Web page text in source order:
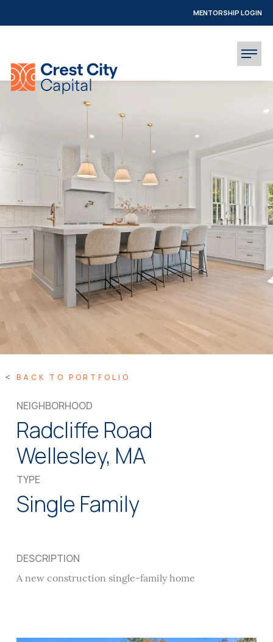
MENTORSHIP LOGIN
BACK TO PORTFOLIO
NEIGHBORHOOD
Radcliffe Road
Wellesley, MA
TYPE
Single Family
DESCRIPTION
A new construction single-family home